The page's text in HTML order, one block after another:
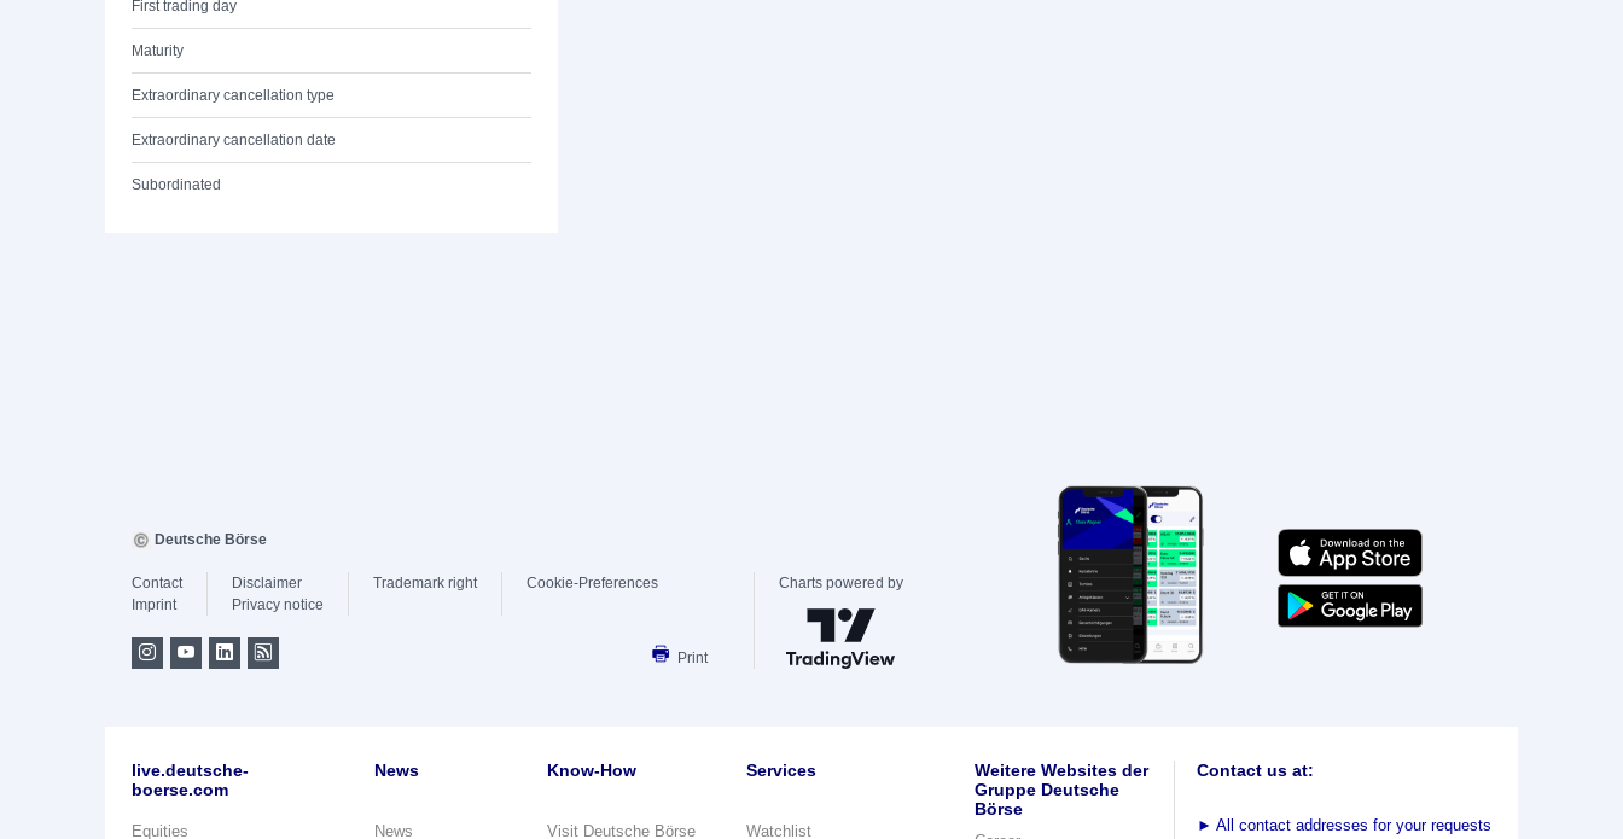
First trading day
Maturity
Extraordinary cancellation type
Extraordinary cancellation date
Subordinated
Deutsche Börse
Contact
Imprint
Disclaimer
Privacy notice
Trademark right Cookie-Preferences
Print
Charts powered by
live.deutsche-
boerse.com
Equities
News
News
Know-How
Visit Deutsche Börse
Services
Watchlist
Weitere Websites der
Gruppe Deutsche
Börse
Contact us at:
► All contact addresses for your requests